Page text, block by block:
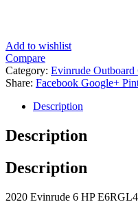
Add to wishlist
Compare
Category: Evinrude Outboard
Share: Facebook Google+
Description
Description
Description
2020 Evinrude 6 HP